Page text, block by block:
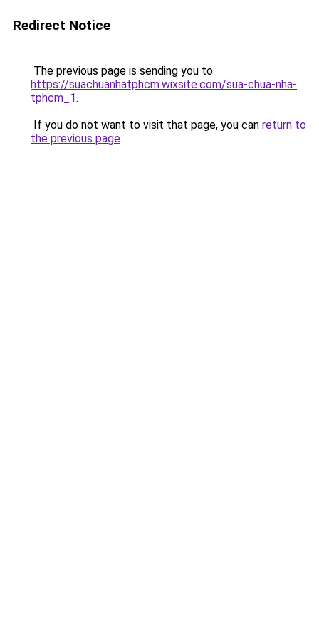
Redirect Notice
The previous page is sending you to
https://suachuanhatphcm.wixsite.com/sua-chua-nha-
tphcm_1.
If you do not want to visit that page, you can return to
the previous page.